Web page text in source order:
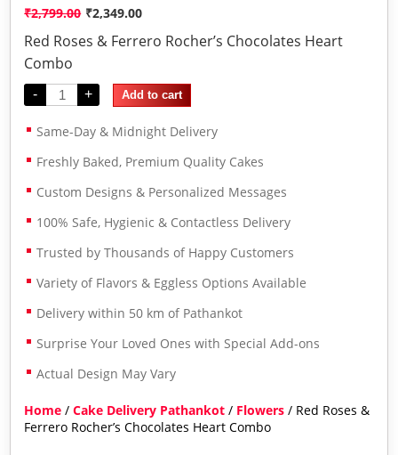
Rated
4.00
of 5
on
1
rating
₹2,799.00 ₹2,349.00
Red Roses & Ferrero Rocher’s Chocolates Heart
Combo
- + Add to cart
Same-Day & Midnight Delivery
Freshly Baked, Premium Quality Cakes
Custom Designs & Personalized Messages
100% Safe, Hygienic & Contactless Delivery
Trusted by Thousands of Happy Customers
Variety of Flavors & Eggless Options Available
Delivery within 50 km of Pathankot
Surprise Your Loved Ones with Special Add-ons
Actual Design May Vary
Home /Cake Delivery Pathankot / Flowers / Red Roses &
Ferrero Rocher’s Chocolates Heart Combo